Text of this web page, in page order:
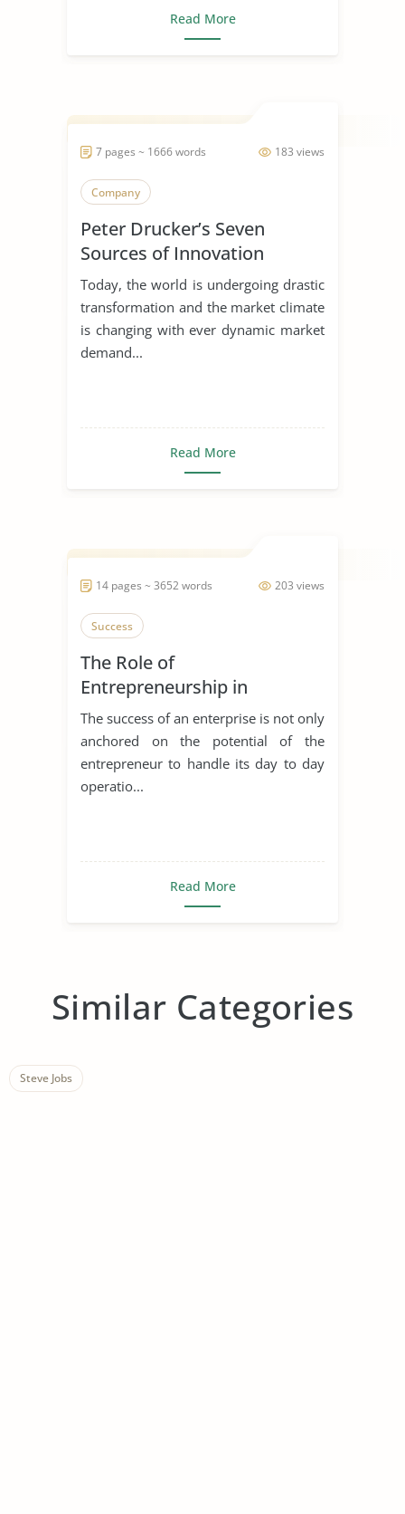
Read More
183 views
7 pages ~ 1666 words
Company
Peter Drucker’s Seven
Sources of Innovation
Today, the world is undergoing drastic
transformation and the market climate
is changing with ever dynamic market
demand...
Read More
203 views
14 pages ~ 3652 words
Success
The Role of
Entrepreneurship in
Achieving Sustainable
Development
The success of an enterprise is not only
anchored on the potential of the
entrepreneur to handle its day to day
operatio...
Read More
Similar Categories
Steve Jobs